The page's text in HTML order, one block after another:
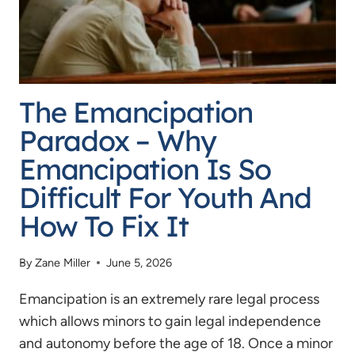
The Emancipation
Paradox – Why
Emancipation Is So
Difficult For Youth And
How To Fix It
ByZane Miller June 5, 2026
Emancipation is an extremely rare legal process
which allows minors to gain legal independence
and autonomy before the age of 18. Once a minor